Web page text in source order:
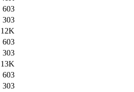
603
303
12K
603
303
13K
603
303